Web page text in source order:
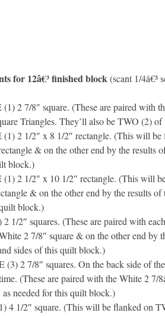
for 12â€³ finished block (scant 1/4â€³
2 7/8″ square. (These are paired with
Triangles. They’ll also be TWO (2)
2 1/2″ x 8 1/2″ rectangle. (This will be
& on the other end by the results
block.)
2 1/2″ x 10 1/2″ rectangle. (This will
& on the other end by the results
block.)
1/2″ squares. (These are paired with
2 7/8″ square & on the other end by
sides of this quilt block.)
(3) 2 7/8″ squares. On the back side of
(These are paired with the White 2
as needed for this quilt block.)
4 1/2″ square. (This will be flanked on